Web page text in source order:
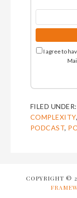
I agree to
FILED
COMPLEXITY,
PODCAST,
COPYRIGHT ©